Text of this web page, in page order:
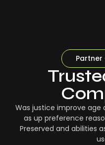
Partner
Was justice improve age
as up preference
Preserved and abilities